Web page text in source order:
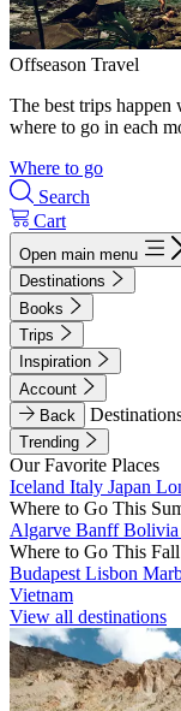
Offseason Travel
The best trips happen
where to go in each
Where to go
Search
Cart
Open main menu
Destinations
Books
Trips
Inspiration
Account
Back
Trending
Our Favorite Places
Iceland Italy Japan
Where to Go This
Algarve BanffBolivia
Where to Go This Fall
Budapest Lisbon
Vietnam
View all destinations